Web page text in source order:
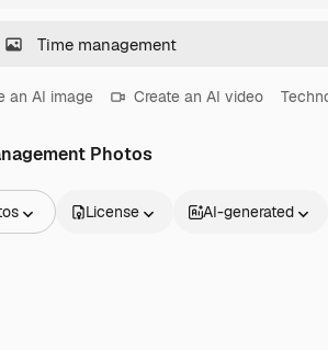
an AI image Create an AI video
Photos
License AI-generated